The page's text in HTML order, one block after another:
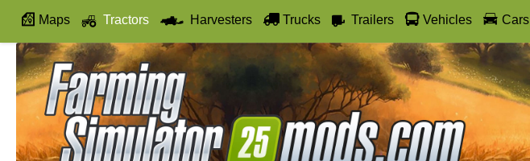
Maps Tractors Harvesters Trucks Trailers Vehicles Cars
Autodrive